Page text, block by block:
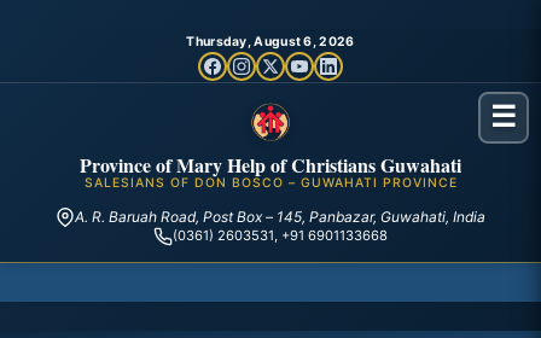
Thursday, August 6, 2026
Province of Mary Help of Christians Guwahati
SALESIANS OF DON BOSCO – GUWAHATI PROVINCE
A. R. Baruah Road, Post Box – 145, Panbazar, Guwahati, India
(0361) 2603531, +91 6901133668
☰